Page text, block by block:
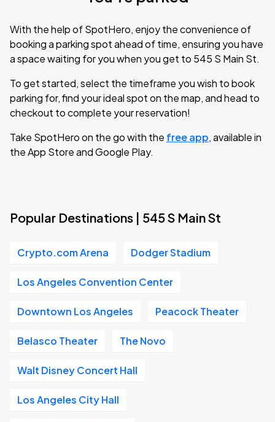
With the help of SpotHero, enjoy the convenience of
booking a parking spot ahead of time, ensuring you have
a space waiting for you when you get to 545 S Main St.
To get started, select the timeframe you wish to book
parking for, find your ideal spot on the map, and head to
checkout to complete your reservation!
Take SpotHero on the go with the free app, available in
the App Store and Google Play.
Popular Destinations | 545 S Main St
Crypto.com Arena Dodger Stadium
Los Angeles Convention Center
Downtown Los Angeles Peacock Theater
Belasco Theater The Novo
Walt Disney Concert Hall
Los Angeles City Hall